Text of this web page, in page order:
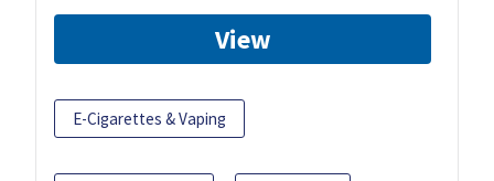
View
E-Cigarettes & Vaping